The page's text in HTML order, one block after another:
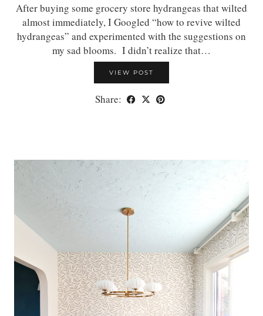
After buying some grocery store hydrangeas that wilted
almost immediately, I Googled “how to revive wilted
hydrangeas” and experimented with the suggestions on
my sad blooms. I didn’t realize that…
VIEW POST
Share: